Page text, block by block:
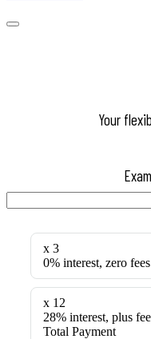
Your
x 3
0% interest, zero
x 12
28% interest, plus
Total Payment